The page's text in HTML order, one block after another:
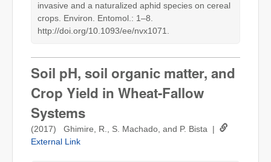
invasive and a naturalized aphid species on cereal
crops. Environ. Entomol.: 1–8.
http://doi.org/10.1093/ee/nvx1071.
Soil pH, soil organic matter, and
Crop Yield in Wheat-Fallow
Systems
(2017) Ghimire, R., S. Machado, and P. Bista |
External Link